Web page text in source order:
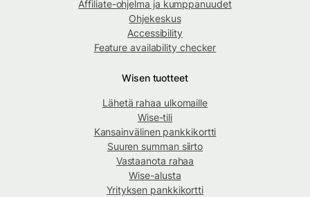
Affiliate-ohjelma ja kumppanuudet
Ohjekeskus
Accessibility
Feature availability checker
Wisen tuotteet
Lähetä rahaa ulkomaille
Wise-tili
Kansainvälinen pankkikortti
Suuren summan siirto
Vastaanota rahaa
Wise-alusta
Yrityksen pankkikortti